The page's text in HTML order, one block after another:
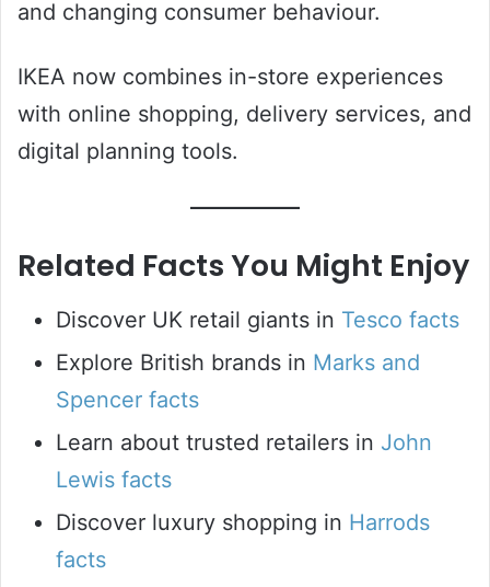
and changing consumer behaviour.
IKEA now combines in-store experiences
with online shopping, delivery services, and
digital planning tools.
Related Facts You Might Enjoy
Discover UK retail giants in Tesco facts
Explore British brands in Marks and
Spencer facts
Learn about trusted retailers in John
Lewis facts
Discover luxury shopping in Harrods
facts